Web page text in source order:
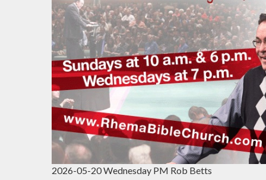
2026-05-20 Wednesday PM Rob Betts